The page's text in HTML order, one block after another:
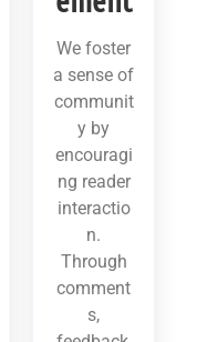
We foster
a sense of
communit
y by
encouragi
ng reader
interactio
n.
Through
comment
s,